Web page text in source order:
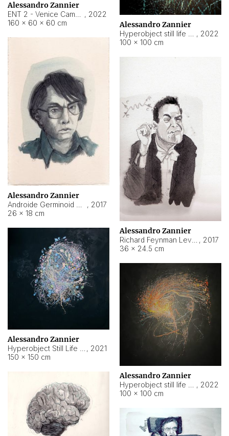
Alessandro Zannier
, 2022
160 × 60 × 60 cm
Alessandro Zannier
, 2022
100 × 100 cm
Alessandro Zannier
, 2017
26 × 18 cm
Alessandro Zannier
, 2017
36 × 24.5 cm
Alessandro Zannier
, 2021
150 × 150 cm
Alessandro Zannier
, 2022
100 × 100 cm